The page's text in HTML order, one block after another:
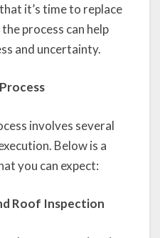
it’s time to replace
process can help
and uncertainty.
involves several
Below is a
you can expect:
Roof Inspection